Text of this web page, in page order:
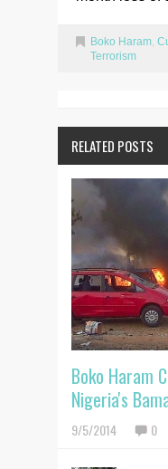
Boko Haram,
Terrorism
RELATED POSTS
Boko Haram
Nigeria's
9/5/2014 0